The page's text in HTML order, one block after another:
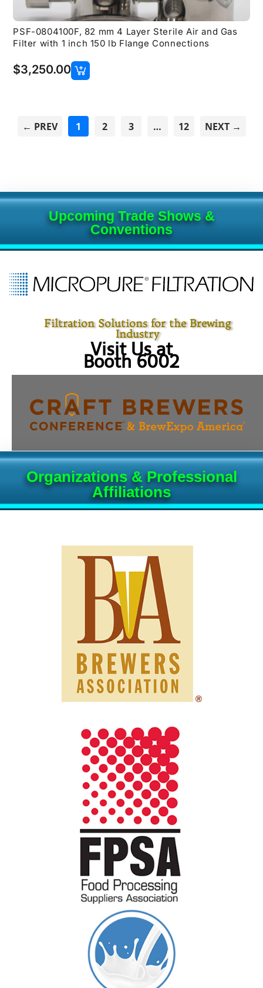
PSF-0804100F, 82 mm 4 Layer Sterile Air and Gas
Filter with 1 inch 150 lb Flange Connections
$3,250.00
← PREV 1 2 3 … 12 NEXT →
Upcoming Trade Shows &
Conventions
Filtration Solutions for the Brewing
Industry
Visit Us at
Booth 6002
Organizations & Professional
Affiliations